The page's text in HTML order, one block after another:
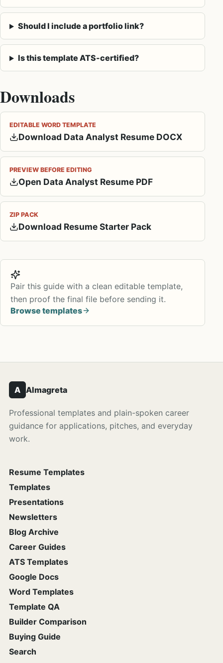
Should I include a portfolio link?
Is this template ATS-certified?
Downloads
EDITABLE WORD TEMPLATE
Download Data Analyst Resume DOCX
PREVIEW BEFORE EDITING
Open Data Analyst Resume PDF
ZIP PACK
Download Resume Starter Pack
Pair this guide with a clean editable template,
then proof the final file before sending it.
Browse templates
A Almagreta
Professional templates and plain-spoken career
guidance for applications, pitches, and everyday
work.
Resume Templates
Templates
Presentations
Newsletters
Blog Archive
Career Guides
ATS Templates
Google Docs
Word Templates
Template QA
Builder Comparison
Buying Guide
Search